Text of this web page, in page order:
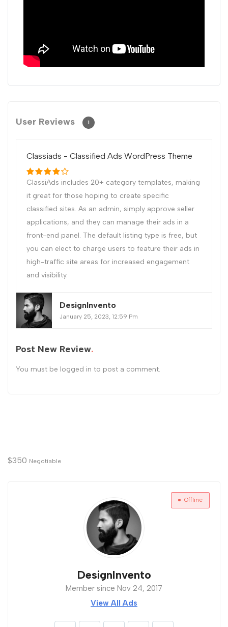
User Reviews 1
Classiads - Classified Ads WordPress Theme
ClassiAds includes 20+ category templates, making
it great for those hoping to create specific
classified sites. As an admin, simply approve seller
applications, and they can manage their ads in a
front-end panel. The default listing type is free, but
you can elect to charge users to feature their ads in
high-traffic site areas for increased engagement
and visibility.
DesignInvento
January 25, 2023, 12:59 Pm
Post New Review
You must be logged in to post a comment.
$350 Negotiable
Offline
DesignInvento
Member since Nov 24, 2017
View All Ads